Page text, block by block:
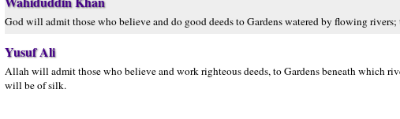
God will admit those who believe and do good deeds to Gardens watered by flowing
Yusuf Ali
Allah will admit those who believe and work righteous deeds, to Gardens beneath which
will be of silk.